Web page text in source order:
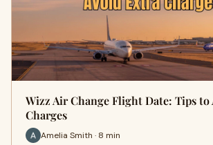
Wizz Air Change Flight Date: Tips to
Charges
Amelia Smith · 8 min